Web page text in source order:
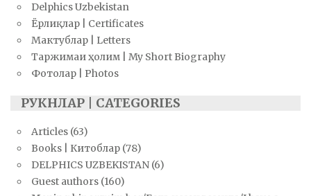
Delphics Uzbekistan
Ёрлиқлар | Certificates
Мактублар | Letters
Таржимаи ҳолим | My Short Biography
Фотолар | Photos
РУКНЛАР | CATEGORIES
Articles (63)
Books | Китоблар (78)
DELPHICS UZBEKISTAN (6)
Guest authors (160)